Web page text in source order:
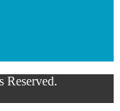
Reserved.